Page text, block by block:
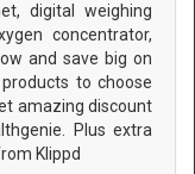
digital weighing
concentrator,
and save big on
to choose
amazing discount
Plus extra
Klippd